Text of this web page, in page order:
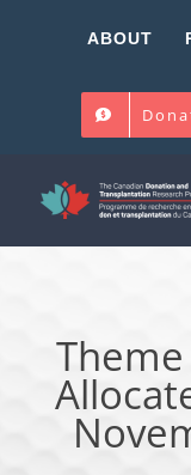
ABOUT